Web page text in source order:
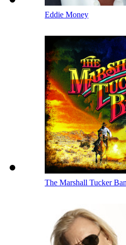
Eddie Money
The Marshall Tucker